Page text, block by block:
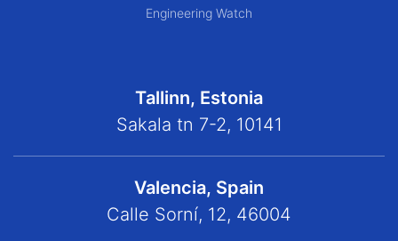
Engineering Watch
Tallinn, Estonia
Sakala tn 7-2, 10141
Valencia, Spain
Calle Sorní, 12, 46004